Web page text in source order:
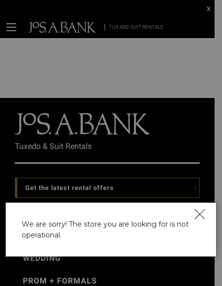
TUX AND SUIT RENTALS
x
Tuxedo & Suit Rentals
Get the latest rental offers
WEDDING
PROM + FORMALS
We are sorry! The store you are looking for is not
operational.